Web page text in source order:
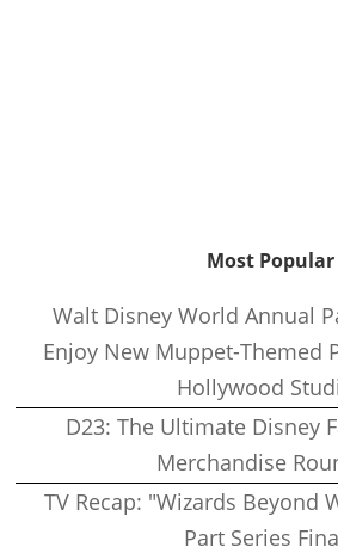
Most Popular
Walt Disney World Annual
Enjoy New Muppet-Themed
Hollywood
D23: The Ultimate Disney
Merchandise
TV Recap: "Wizards Beyond
Part Series